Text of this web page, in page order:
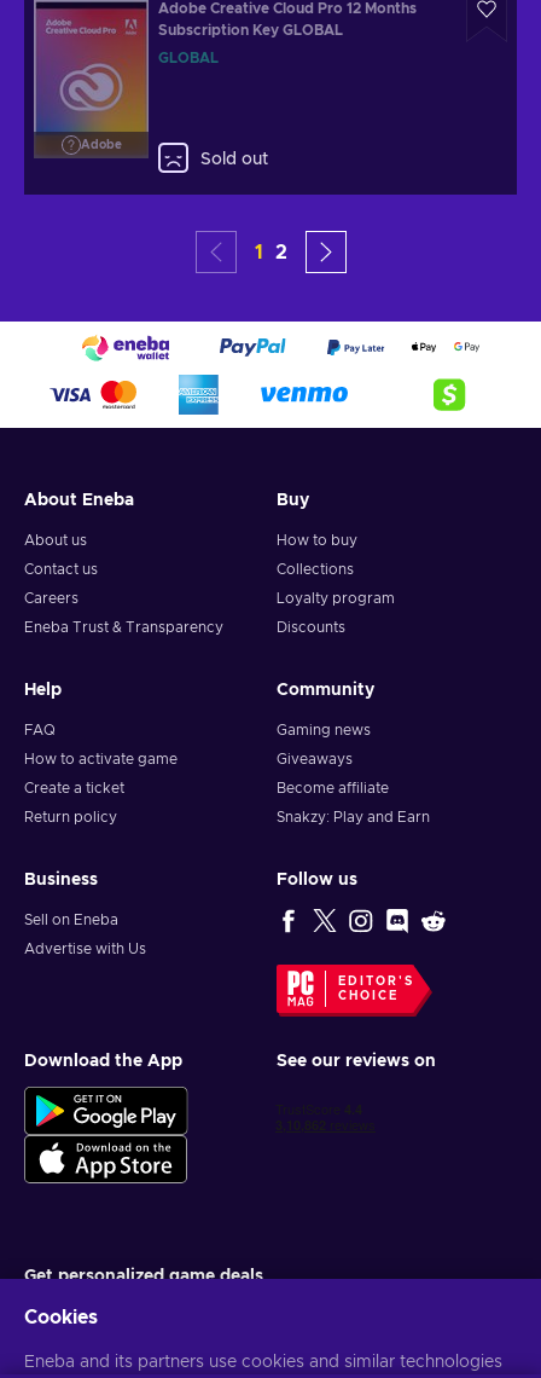
Adobe
Adobe Creative Cloud Pro 12 Months
Subscription Key GLOBAL
GLOBAL
Sold out
1 2
About Eneba
About us
Contact us
Careers
Eneba Trust & Transparency
Buy
How to buy
Collections
Loyalty program
Discounts
Help
FAQ
How to activate game
Create a ticket
Return policy
Community
Gaming news
Giveaways
Become affiliate
Snakzy: Play and Earn
Business
Sell on Eneba
Advertise with Us
Follow us
EDITOR'S
CHOICE
Download the App See our reviews on
Get personalized game deals
You can unsubscribe at any time. VisitPrivacy notice for more
Cookies
Eneba and its partners use cookies and similar technologies